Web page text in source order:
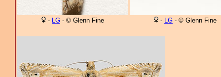
- LG - © Glenn Fine - LG - © Glenn Fine